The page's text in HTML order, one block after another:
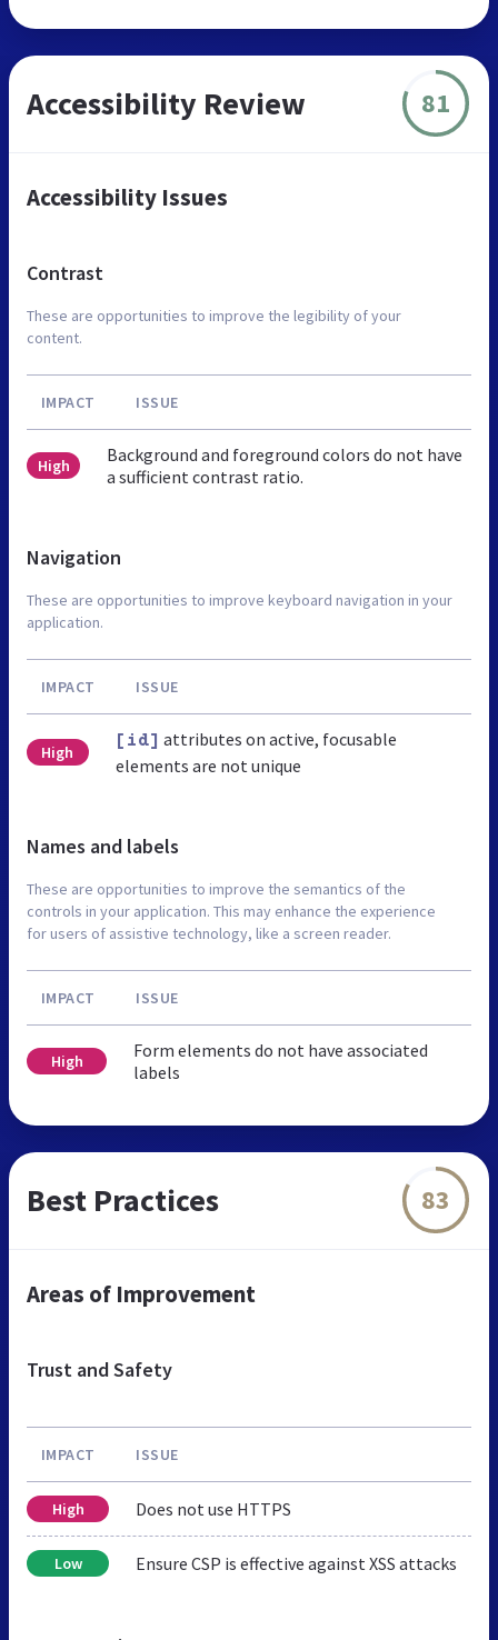
Accessibility Review 81
Accessibility Issues
Contrast
These are opportunities to improve the legibility of your
content.
IMPACT ISSUE
High
Background and foreground colors do not have
a sufficient contrast ratio.
Navigation
These are opportunities to improve keyboard navigation in your
application.
IMPACT ISSUE
High
[id] attributes on active, focusable
elements are not unique
Names and labels
These are opportunities to improve the semantics of the
controls in your application. This may enhance the experience
for users of assistive technology, like a screen reader.
IMPACT ISSUE
High
Form elements do not have associated
labels
Best Practices 83
Areas of Improvement
Trust and Safety
IMPACT ISSUE
High Does not use HTTPS
Low Ensure CSP is effective against XSS attacks